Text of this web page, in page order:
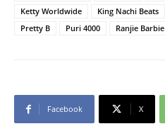
Ketty Worldwide
King Nachi Beats
Pretty B
Puri 4000 Ranjie Barbie
Facebook X